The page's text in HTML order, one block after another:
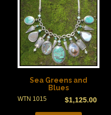
Sea Greens and
Blues
$1,125.00
WTN 1015